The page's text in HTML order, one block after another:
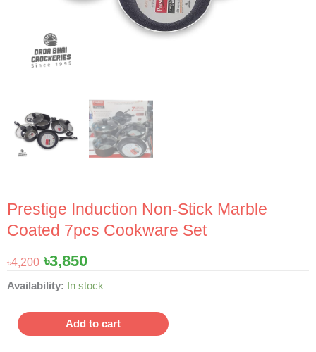
Prestige Induction Non-Stick Marble
Coated 7pcs Cookware Set
৳4,200 Original
was:
৳4,200.
৳3,850Current
is:
৳3,850.
Availability: In stock
Prestige
Non-
Stick
Add to cart